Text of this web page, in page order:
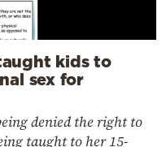
kids to
sex for
denied the right to
taught to her 15-